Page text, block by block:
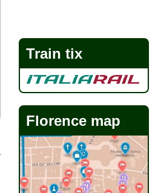
Train tix
Florence map